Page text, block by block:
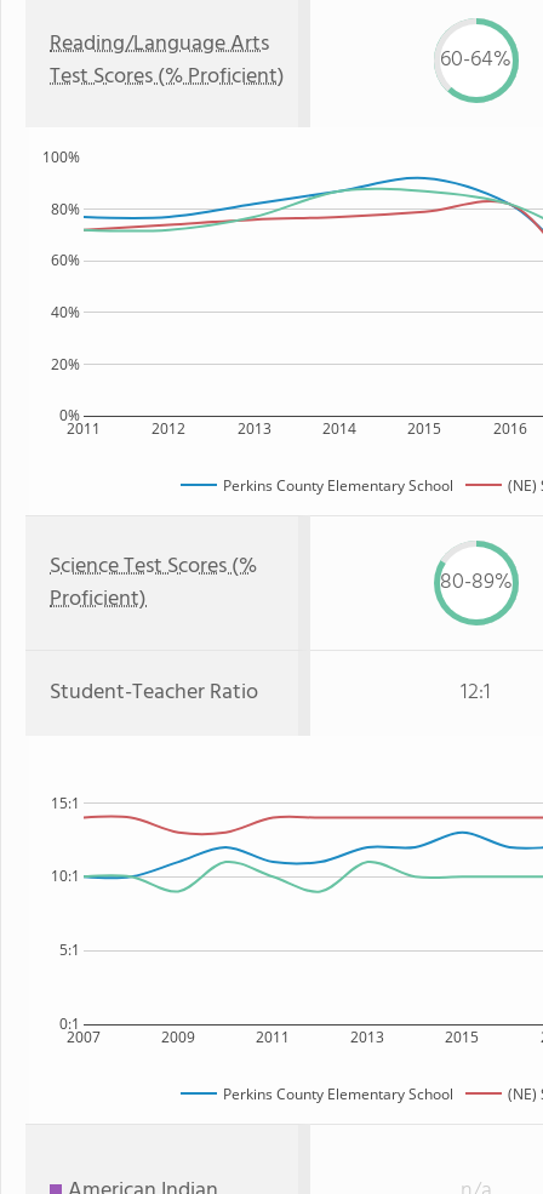
Reading/Language Arts
Test Scores (% Proficient)
60-64%
2011 2012 2013 2014 2015 2016
0%
20%
40%
60%
80%
100%
Perkins County Elementary School (NE)
Science Test Scores (%
Proficient)
80-89%
Student-Teacher Ratio 12:1
2007 2009 2011 2013 2015
0:1
5:1
10:1
15:1
Perkins County Elementary School (NE)